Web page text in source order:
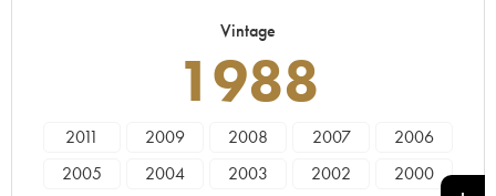
Vintage
1988
2011 2009 2008 2007
2006
2005
2004 2003 2002
2000